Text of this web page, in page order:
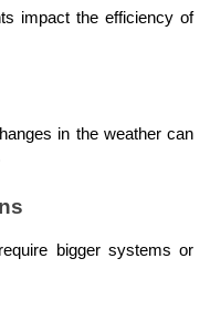
impact the efficiency of
in the weather can
bigger systems or